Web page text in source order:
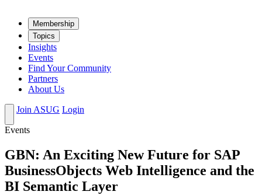
Mem­ber­ship
Top­ics
Insights
Events
Find Your Community
Partners
About Us
Join ASUG Login
Events
GBN: An Exciting New Future for SAP
BusinessObjects Web Intelligence and the
BI Semantic Layer